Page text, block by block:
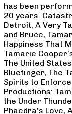
has been
20 years.
Detroit, A Very
and Bruce,
Happiness That
Tamarie
The United
Bluefinger, The
Spirits to
Productions:
the Under
Phaedra’s Love,